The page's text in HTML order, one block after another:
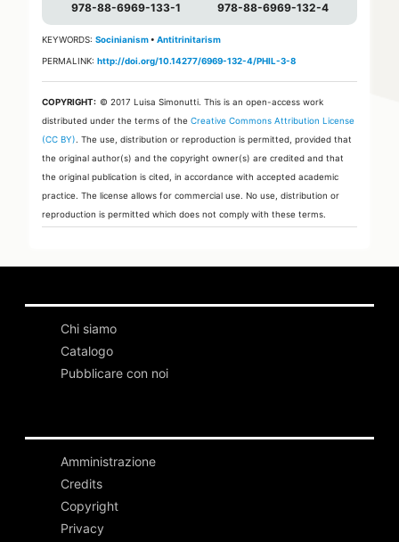
978-88-6969-133-1
978-88-6969-132-4
KEYWORDS: Socinianism• Antitrinitarism
PERMALINK: http://doi.org/10.14277/6969-132-4/PHIL-3-8
COPYRIGHT: © 2017 Luisa Simonutti. This is an open-access work
distributed under the terms of the Creative Commons Attribution License
(CC BY) . The use, distribution or reproduction is permitted, provided that
the original author(s) and the copyright owner(s) are credited and that
the original publication is cited, in accordance with accepted academic
practice. The license allows for commercial use. No use, distribution or
reproduction is permitted which does not comply with these terms.
Chi siamo
Catalogo
Pubblicare con noi
Amministrazione
Credits
Copyright
Privacy